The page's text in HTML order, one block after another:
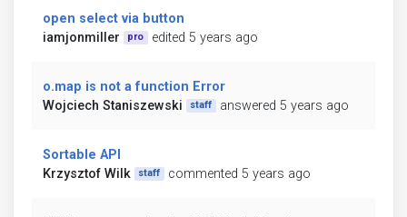
open select via button
iamjonmiller
pro edited 5 years ago
o.map is not a function Error
Wojciech Staniszewski
staff answered 5 years ago
Sortable API
Krzysztof Wilk
staff commented 5 years ago